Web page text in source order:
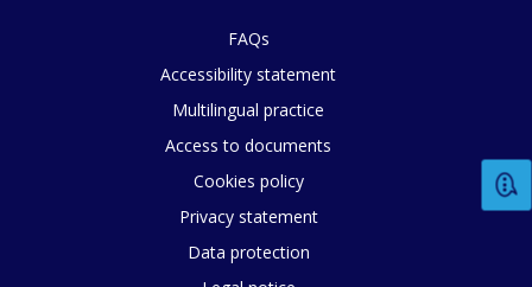
FAQs
Accessibility statement
Multilingual practice
Access to documents
Cookies policy
Privacy statement
Data protection